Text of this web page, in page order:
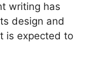
writing has
design and
is expected to